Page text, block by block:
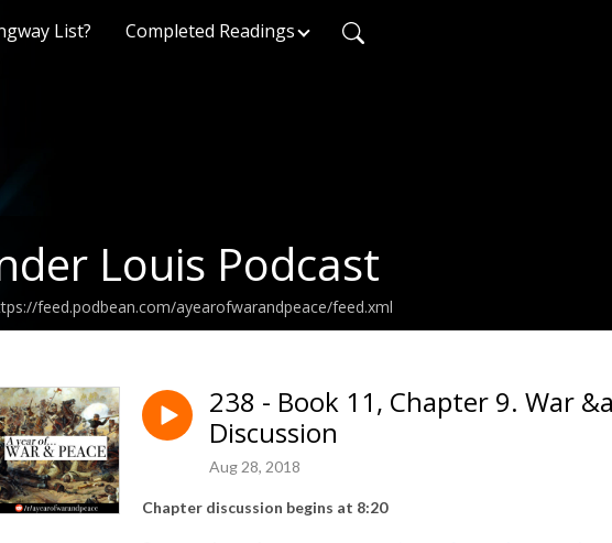
List? Completed Readings
Louis Podcast
feed.podbean.com/ayearofwarandpeace/feed.xml
238 - Book 11, Chapter 9. War
Discussion
Aug 28, 2018
Chapter discussion begins at 8:20